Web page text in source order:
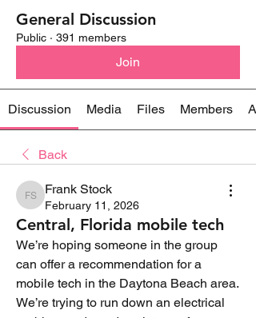
General Discussion
Public · 391 members
Join
Discussion Media Files Members
Back
Frank Stock
Frank Stock
February 11, 2026
Central, Florida mobile tech
We’re hoping someone in the group
can offer a recommendation for a
mobile tech in the Daytona Beach area.
We’re trying to run down an electrical